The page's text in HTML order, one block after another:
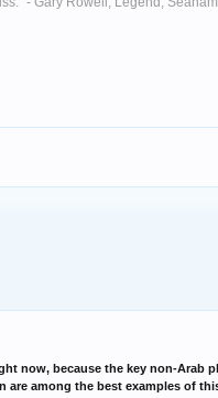
now, because the key non-
are among the best examples of